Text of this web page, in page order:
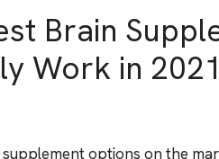
Brain
Work in 2021
options on the